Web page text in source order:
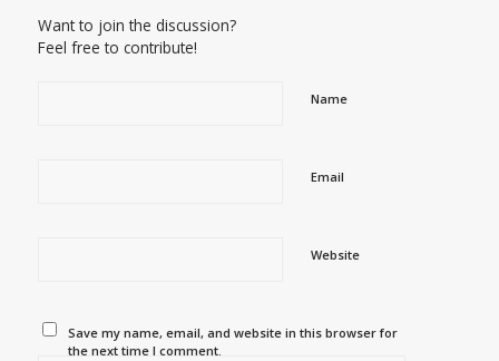
Want to join the discussion?
Feel free to contribute!
Name
Email
Website
Save my name, email, and website in this browser for
the next time I comment.